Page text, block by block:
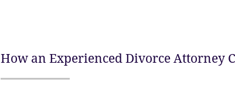
How an Experienced Divorce Attorney